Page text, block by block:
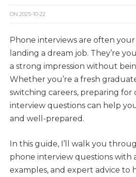
ON 2025-10-22
Phone interviews are often
landing a dream job. They’re
a strong impression without
Whether you’re a fresh
switching careers, preparing for
interview questions can help
and well-prepared.
In this guide, I’ll walk you
phone interview questions with
examples, and expert advice to